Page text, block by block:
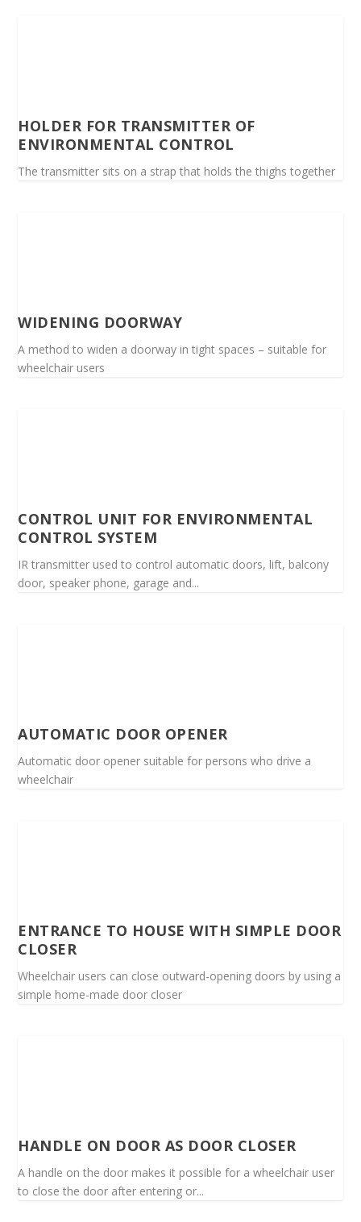
HOLDER FOR TRANSMITTER OF
ENVIRONMENTAL CONTROL
The transmitter sits on a strap that holds the thighs together
WIDENING DOORWAY
A method to widen a doorway in tight spaces – suitable for
wheelchair users
CONTROL UNIT FOR ENVIRONMENTAL
CONTROL SYSTEM
IR transmitter used to control automatic doors, lift, balcony
door, speaker phone, garage and...
AUTOMATIC DOOR OPENER
Automatic door opener suitable for persons who drive a
wheelchair
ENTRANCE TO HOUSE WITH SIMPLE DOOR
CLOSER
Wheelchair users can close outward-opening doors by using a
simple home-made door closer
HANDLE ON DOOR AS DOOR CLOSER
A handle on the door makes it possible for a wheelchair user
to close the door after entering or...